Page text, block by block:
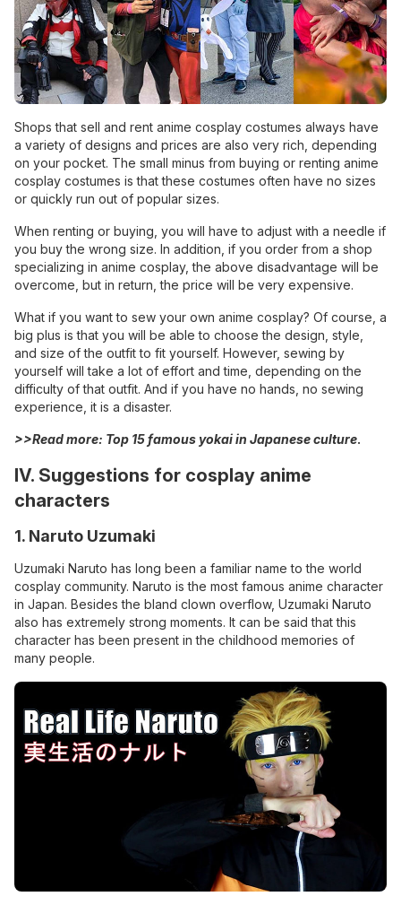
Shops that sell and rent anime cosplay costumes always have
a variety of designs and prices are also very rich, depending
on your pocket. The small minus from buying or renting anime
cosplay costumes is that these costumes often have no sizes
or quickly run out of popular sizes.
When renting or buying, you will have to adjust with a needle if
you buy the wrong size. In addition, if you order from a shop
specializing in anime cosplay, the above disadvantage will be
overcome, but in return, the price will be very expensive.
What if you want to sew your own anime cosplay? Of course, a
big plus is that you will be able to choose the design, style,
and size of the outfit to fit yourself. However, sewing by
yourself will take a lot of effort and time, depending on the
difficulty of that outfit. And if you have no hands, no sewing
experience, it is a disaster.
>>Read more: Top 15famous yokai in Japaneseculture.
IV. Suggestions for cosplay anime
characters
1. Naruto Uzumaki
Uzumaki Naruto has long been a familiar name to the world
cosplay community. Naruto is the most famous anime character
in Japan. Besides the bland clown overflow, Uzumaki Naruto
also has extremely strong moments. It can be said that this
character has been present in the childhood memories of
many people.